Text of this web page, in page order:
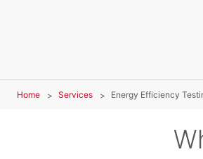
Home Services Energy Efficiency